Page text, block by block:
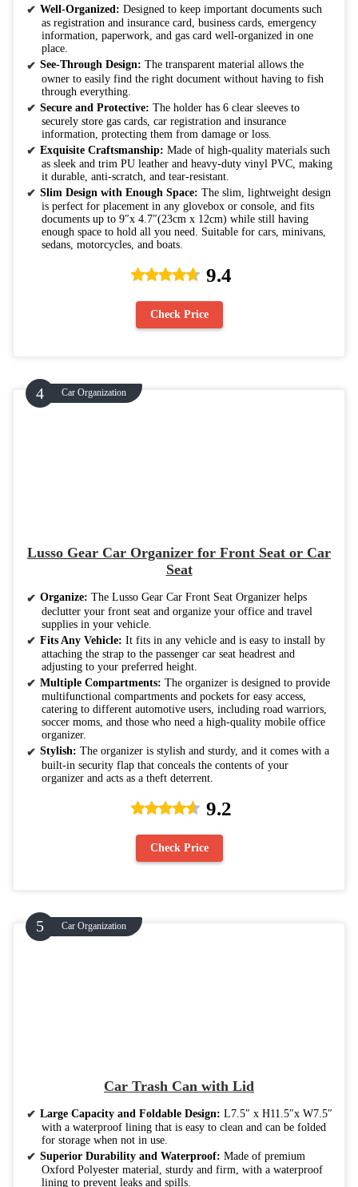
Well-Organized: Designed to keep important documents such
as registration and insurance card, business cards, emergency
information, paperwork, and gas card well-organized in one
place.
See-Through Design: The transparent material allows the
owner to easily find the right document without having to fish
through everything.
Secure and Protective: The holder has 6 clear sleeves to
securely store gas cards, car registration and insurance
information, protecting them from damage or loss.
Exquisite Craftsmanship: Made of high-quality materials such
as sleek and trim PU leather and heavy-duty vinyl PVC, making
it durable, anti-scratch, and tear-resistant.
Slim Design with Enough Space: The slim, lightweight design
is perfect for placement in any glovebox or console, and fits
documents up to 9″x 4.7″(23cm x 12cm) while still having
enough space to hold all you need. Suitable for cars, minivans,
sedans, motorcycles, and boats.
9.4
Check Price
Car Organization
Lusso Gear Car Organizer for Front Seat or Car
Seat
Organize: The Lusso Gear Car Front Seat Organizer helps
declutter your front seat and organize your office and travel
supplies in your vehicle.
Fits Any Vehicle: It fits in any vehicle and is easy to install by
attaching the strap to the passenger car seat headrest and
adjusting to your preferred height.
Multiple Compartments: The organizer is designed to provide
multifunctional compartments and pockets for easy access,
catering to different automotive users, including road warriors,
soccer moms, and those who need a high-quality mobile office
organizer.
Stylish: The organizer is stylish and sturdy, and it comes with a
built-in security flap that conceals the contents of your
organizer and acts as a theft deterrent.
9.2
Check Price
Car Organization
Car Trash Can with Lid
Large Capacity and Foldable Design: L7.5″ x H11.5″x W7.5″
with a waterproof lining that is easy to clean and can be folded
for storage when not in use.
Superior Durability and Waterproof: Made of premium
Oxford Polyester material, sturdy and firm, with a waterproof
lining to prevent leaks and spills.